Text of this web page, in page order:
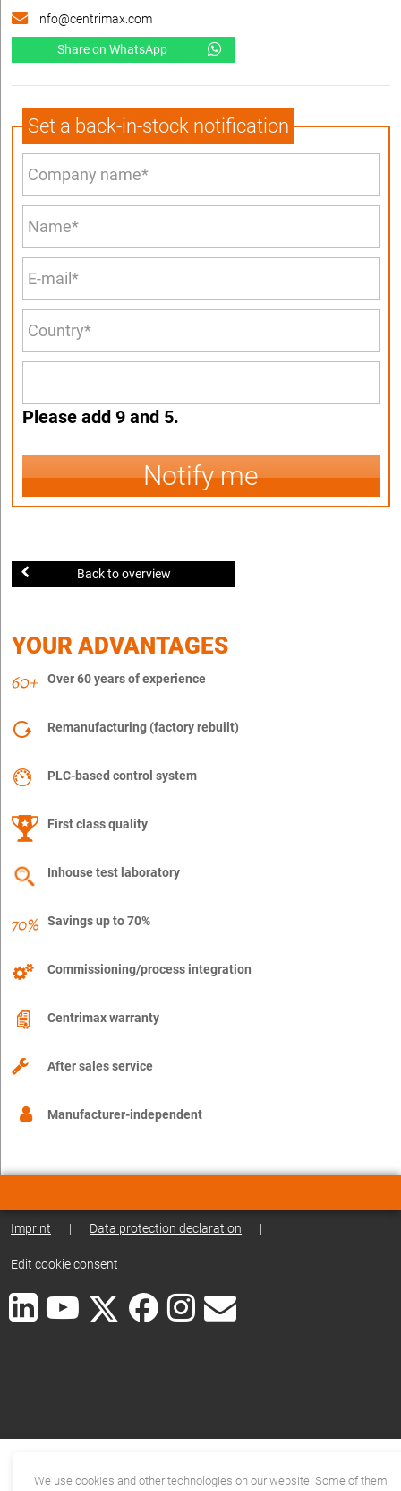
info@centrimax.com
Share on WhatsApp
Set a back-in-stock notification
Please add 9 and 5.
Notify me
Back to overview
YOUR ADVANTAGES
Over 60 years of experience
Remanufacturing (factory rebuilt)
PLC-based control system
First class quality
Inhouse test laboratory
Savings up to 70%
Commissioning/process integration
Centrimax warranty
After sales service
Manufacturer-independent
Imprint | Data protection declaration |
Edit cookie consent
We use cookies and other technologies on our website. Some of them